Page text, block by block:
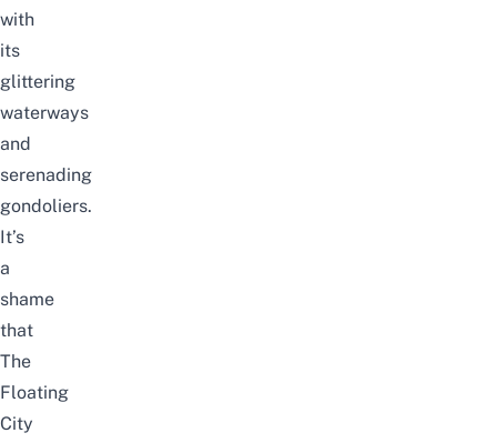
with
its
glittering
waterways
and
serenading
gondoliers.
It’s
a
shame
that
The
Floating
City